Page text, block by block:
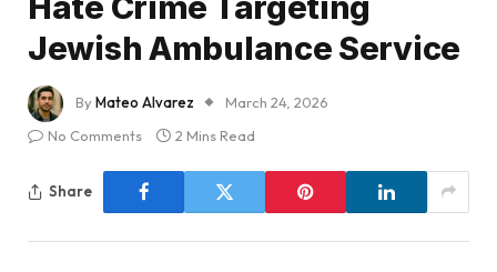
Jewish Ambulance Service
ByMateo Alvarez
March 24, 2026
No Comments
2 Mins Read
Share